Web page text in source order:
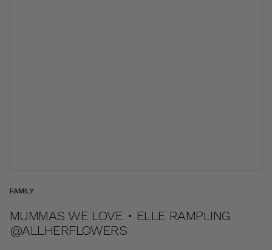
FAMILY
MUMMAS WE LOVE • ELLE RAMPLING
@ALLHERFLOWERS